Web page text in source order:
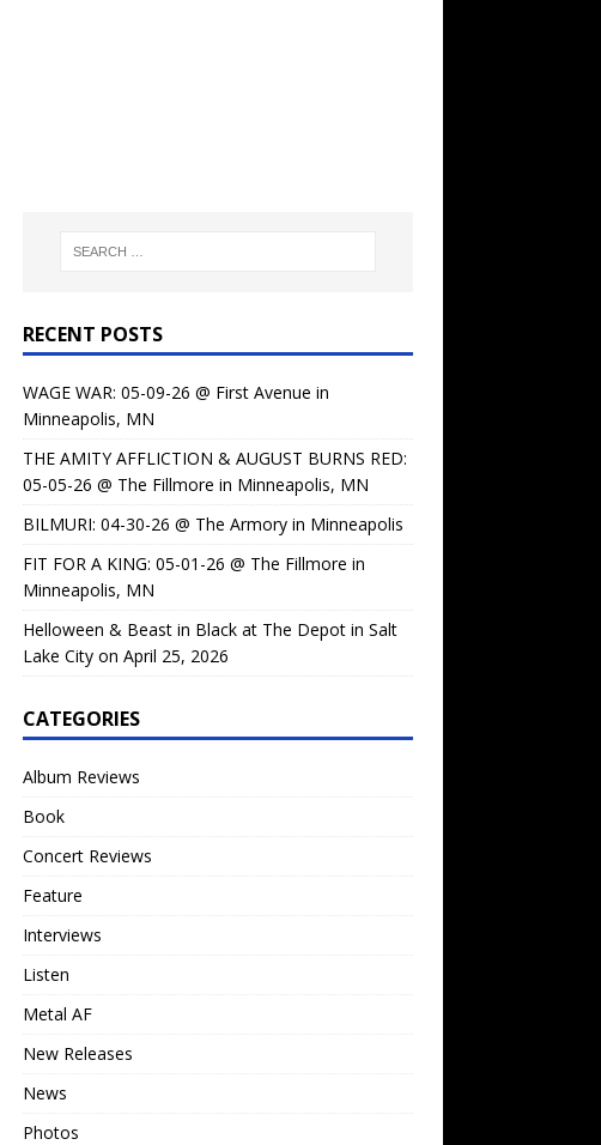
RECENT POSTS
WAGE WAR: 05-09-26 @ First Avenue in
Minneapolis, MN
THE AMITY AFFLICTION & AUGUST BURNS RED:
05-05-26 @ The Fillmore in Minneapolis, MN
BILMURI: 04-30-26 @ The Armory in Minneapolis
FIT FOR A KING: 05-01-26 @ The Fillmore in
Minneapolis, MN
Helloween & Beast in Black at The Depot in Salt
Lake City on April 25, 2026
CATEGORIES
Album Reviews
Book
Concert Reviews
Feature
Interviews
Listen
Metal AF
New Releases
News
Photos